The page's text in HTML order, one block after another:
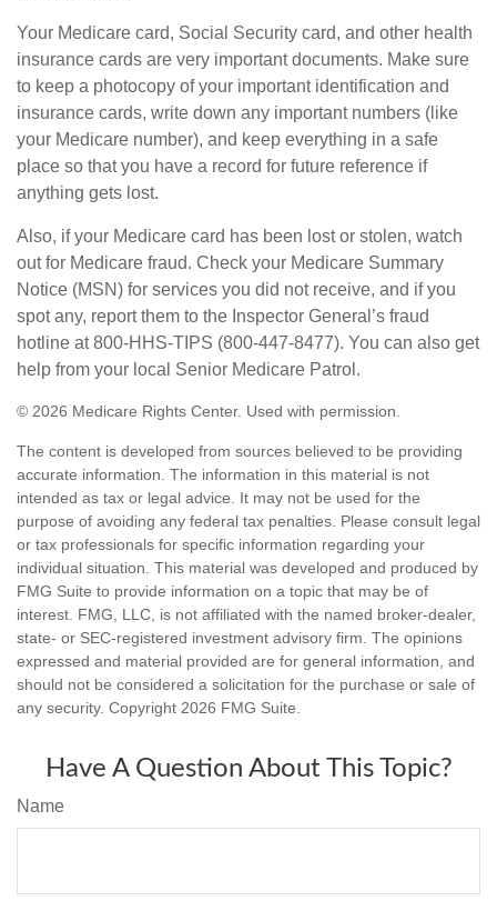
Your Medicare card, Social Security card, and other health
insurance cards are very important documents. Make sure
to keep a photocopy of your important identification and
insurance cards, write down any important numbers (like
your Medicare number), and keep everything in a safe
place so that you have a record for future reference if
anything gets lost.
Also, if your Medicare card has been lost or stolen, watch
out for Medicare fraud. Check your Medicare Summary
Notice (MSN) for services you did not receive, and if you
spot any, report them to the Inspector General’s fraud
hotline at 800-HHS-TIPS (800-447-8477). You can also get
help from your local Senior Medicare Patrol.
© 2026 Medicare Rights Center. Used with permission.
The content is developed from sources believed to be providing
accurate information. The information in this material is not
intended as tax or legal advice. It may not be used for the
purpose of avoiding any federal tax penalties. Please consult legal
or tax professionals for specific information regarding your
individual situation. This material was developed and produced by
FMG Suite to provide information on a topic that may be of
interest. FMG, LLC, is not affiliated with the named broker-dealer,
state- or SEC-registered investment advisory firm. The opinions
expressed and material provided are for general information, and
should not be considered a solicitation for the purchase or sale of
any security. Copyright 2026 FMG Suite.
Have A Question About This Topic?
Name